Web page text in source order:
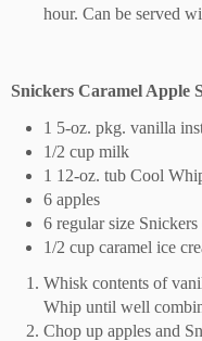
hour. Can be served
Snickers Caramel Apple
1 5-oz. pkg. vanilla
1/2 cup milk
1 12-oz. tub Cool
6 apples
6 regular size Snickers
1/2 cup caramel ice
Whisk contents of
Whip until well
Chop up apples and